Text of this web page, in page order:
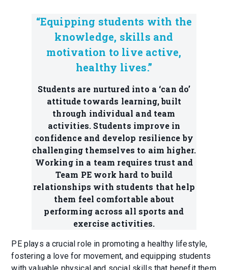
“Equipping students with the
knowledge, skills and
motivation to live active,
healthy lives.”
Students are nurtured into a ‘can do’
attitude towards learning, built
through individual and team
activities. Students improve in
confidence and develop resilience by
challenging themselves to aim higher.
Working in a team requires trust and
Team PE work hard to build
relationships with students that help
them feel comfortable about
performing across all sports and
exercise activities.
PE plays a crucial role in promoting a healthy lifestyle,
fostering a love for movement, and equipping students